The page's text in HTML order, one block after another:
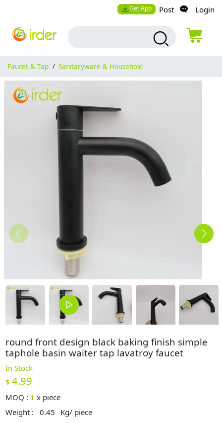
Get App Post Login
Faucet & Tap / Sanitaryware & Household
round front design black baking finish simple
taphole basin waiter tap lavatroy faucet
In Stock
$ 4.99
MOQ : 1 x piece
Weight :
0.45 Kg/ piece